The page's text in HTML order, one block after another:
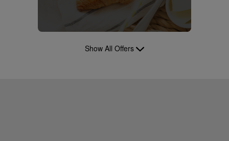
Show All Offers